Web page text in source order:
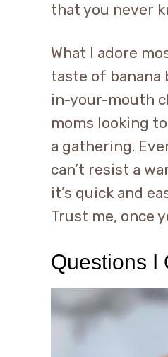
that you never
What I adore
taste of
in-your-mouth
moms looking
a gathering.
can’t resist a
it’s quick and
Trust me, once
Questions I